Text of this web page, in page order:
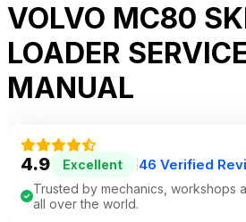
VOLVO MC80
LOADER
MANUAL
4.9 Excellent 46 Verified
Trusted by mechanics, workshops
all over the world.